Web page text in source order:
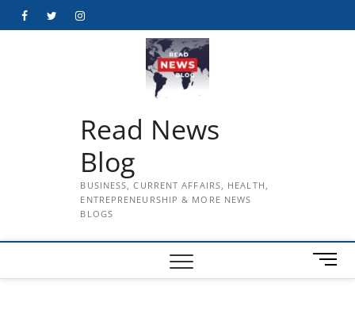
FacebookTwitterInstagram
Read News
Blog
BUSINESS, CURRENT AFFAIRS, HEALTH,
ENTREPRENEURSHIP & MORE NEWS
BLOGS
M
e